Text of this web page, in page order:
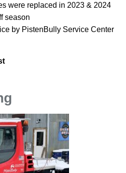
were replaced in 2023 & 2024
season
by PistenBully Service Center